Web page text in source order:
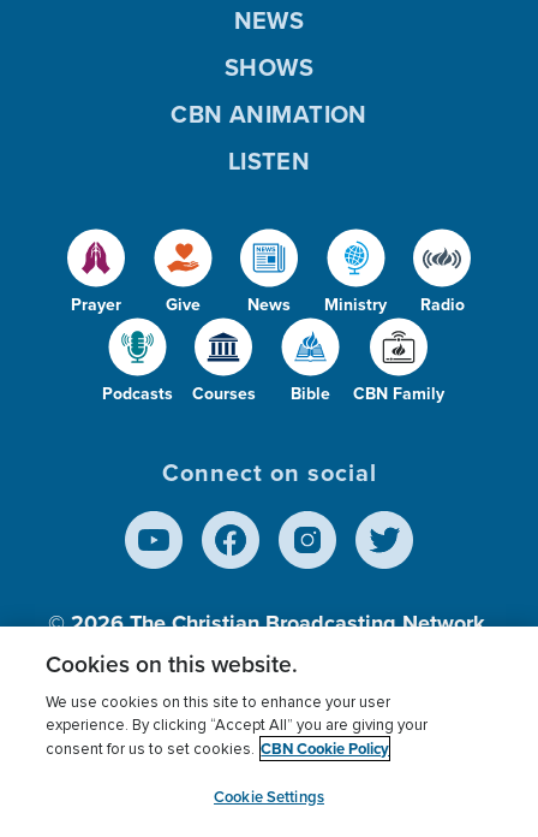
Prayer Give News Ministry Radio
Podcasts Courses Bible CBN Family
NEWS
SHOWS
CBN ANIMATION
LISTEN
Connect on social
© 2026The Christian Broadcasting Network,
Inc., A nonprofit 501 (c)(3) Charitable
Terms of use Privacy Policy
Donor Privacy
Cookies Settings
myCBN
Cookies on this website.
We use cookies on this site to enhance your user
experience. By clicking “Accept All” you are giving your
consent for us to set cookies. CBN Cookie Policy
Cookie Settings